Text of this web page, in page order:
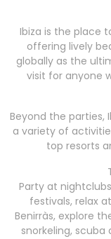
Ibiza is the place
offering lively
globally as the
visit for anyone
Beyond the parties,
a variety of
top resorts
Party at
festivals, relax
Benirràs, explore
snorkeling, scuba